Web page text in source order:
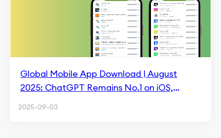
Global Mobile App Download | August
2025: ChatGPT Remains No.1 on iOS,
2025-09-03